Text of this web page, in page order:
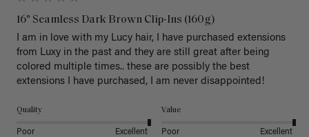
16" Seamless Dark Brown Clip-Ins (160g)
I am in love with my Lucy hair, I have purchased extensions
from Luxy in the past and they are still great after being
colored multiple times.. these are possibly the best
extensions I have purchased, I am never disappointed!
Quality
Poor Excellent
Value
Poor Excellent